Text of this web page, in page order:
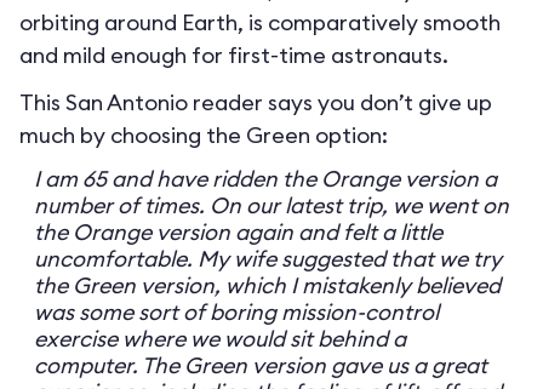
orbiting around Earth, is comparatively smooth
and mild enough for first-time astronauts.
This San Antonio reader says you don’t give up
much by choosing the Green option:
I am 65 and have ridden the Orange version a
number of times. On our latest trip, we went on
the Orange version again and felt a little
uncomfortable. My wife suggested that we try
the Green version, which I mistakenly believed
was some sort of boring mission-control
exercise where we would sit behind a
computer. The Green version gave us a great